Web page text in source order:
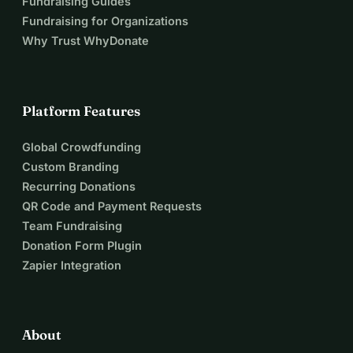
inclusion, neurodiversity, and social support.
If you can support me even with the price of a coffee, that
would be a huge help!
home.
encouragement!
Dóra
Fundraising for Organizations
Why Trust WhyDonate
Platform Features
Global Crowdfunding
Custom Branding
Recurring Donations
QR Code and Payment Requests
Team Fundraising
Donation Form Plugin
Zapier Integration
About